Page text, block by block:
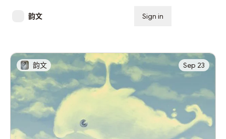
韵文 Sign in
韵文 Sep 23